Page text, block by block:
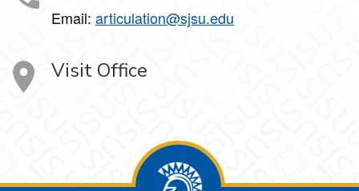
Email: articulation@sjsu.edu
Visit Office